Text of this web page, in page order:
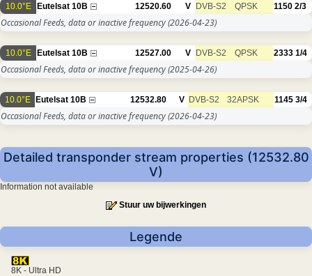
10.0°E Eutelsat 10B 12520.60 V DVB-S2 QPSK 1150 2/3
Occasional Feeds, data or inactive frequency(2026-04-23)
10.0°E Eutelsat 10B 12527.00 V DVB-S2 QPSK 2333 1/4
Occasional Feeds, data or inactive frequency(2025-04-26)
10.0°E Eutelsat 10B 12532.80 V DVB-S2 32APSK 1145 3/4
Occasional Feeds, data or inactive frequency(2026-04-23)
Detailed transponder stream properties (12532.80
V)
Information not available
Stuur uw bijwerkingen
Legende
8K - Ultra HD